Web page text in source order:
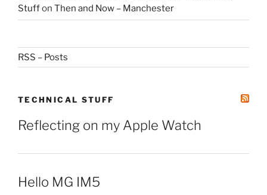
Stuffon Then and Now – Manchester
RSS – Posts
TECHNICAL STUFF
Reflecting on my Apple Watch
Hello MG IM5